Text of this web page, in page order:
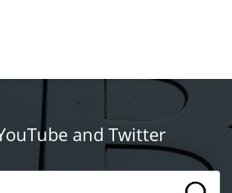
and Twitter